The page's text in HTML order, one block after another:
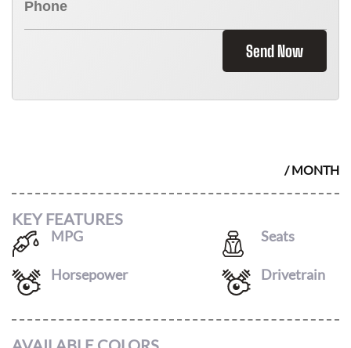
Send Now
/ MONTH
KEY FEATURES
MPG Seats
Horsepower Drivetrain